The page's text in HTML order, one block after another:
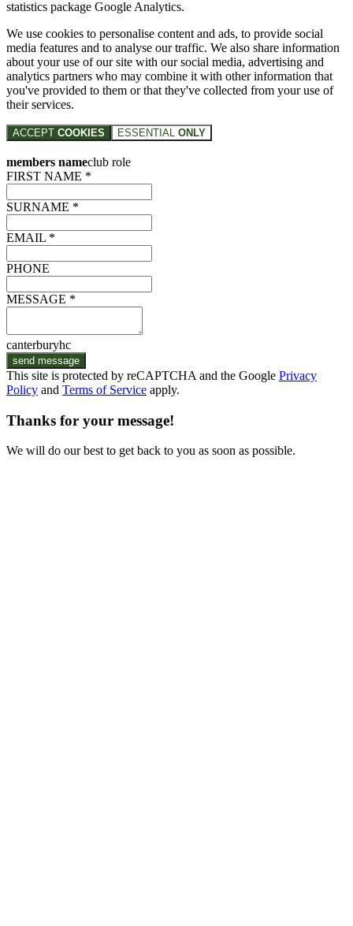
statistics package Google Analytics.
We use cookies to personalise content and ads, to provide social
media features and to analyse our traffic. We also share information
about your use of our site with our social media, advertising and
analytics partners who may combine it with other information that
you've provided to them or that they've collected from your use of
their services.
ACCEPT COOKIES ESSENTIAL ONLY
members nameclub role
FIRST NAME *
SURNAME *
EMAIL *
PHONE
MESSAGE *
canterburyhc
send message
This site is protected by reCAPTCHA and the Google Privacy
Policy and Terms of Service apply.
Thanks for your message!
We will do our best to get back to you as soon as possible.